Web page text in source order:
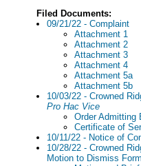
Filed Documents:
09/21/22 - Complaint
Attachment 1
Attachment 2
Attachment 3
Attachment 4
Attachment 5a
Attachment 5b
10/03/22 - Crowned
Pro Hac Vice
Order Admitting
Certificate of
10/11/22 - Notice of
10/28/22 - Crowned
Motion to Dismiss